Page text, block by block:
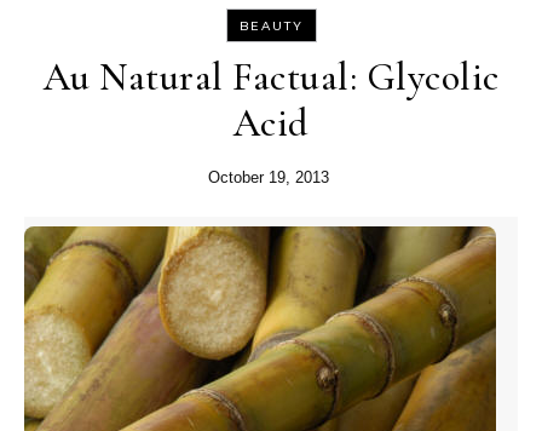
BEAUTY
Au Natural Factual: Glycolic
Acid
October 19, 2013